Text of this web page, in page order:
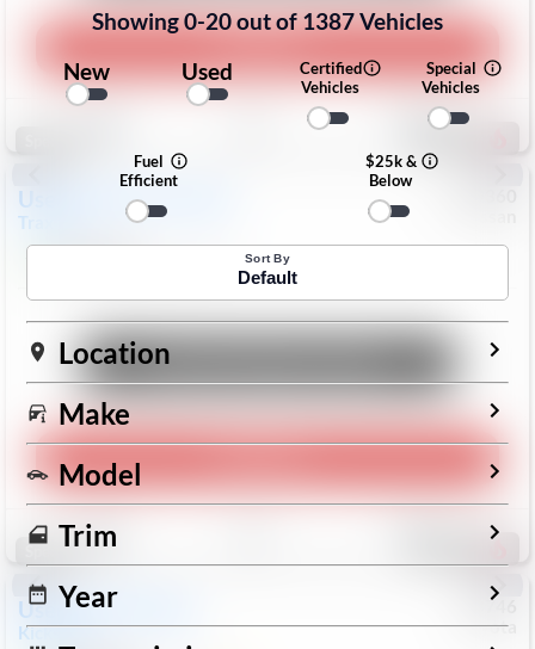
Compare
Used Chevrolet
Trax
Save
Special
Used 2025
KicksSR
73746
Toyota
Showing0-20out of 1387Vehicles
New
Used
Certified
Vehicles
Special
Vehicles
Fuel
Efficient
$25k &
Below
Sort By
Default
Location
Make
Model
Trim
Year